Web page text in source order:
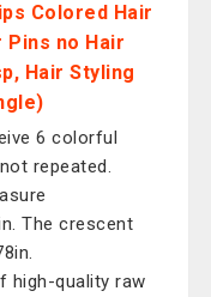
Colored Hair
Pins no Hair
Hair Styling
6 colorful
repeated.
The crescent
high-quality raw